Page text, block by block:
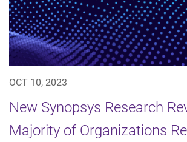
OCT 10, 2023
New Synopsys Research
Majority of Organizations